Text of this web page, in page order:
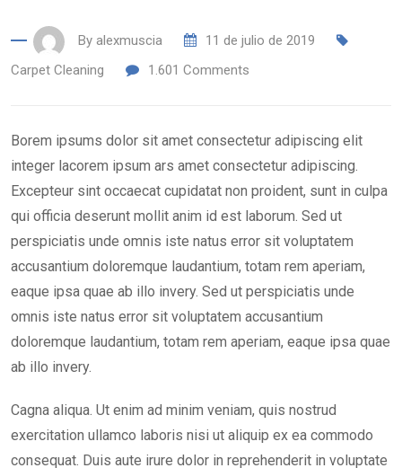
By alexmuscia
11 de julio de 2019
Carpet Cleaning
1.601 Comments
Borem ipsums dolor sit amet consectetur adipiscing elit
integer lacorem ipsum ars amet consectetur adipiscing.
Excepteur sint occaecat cupidatat non proident, sunt in culpa
qui officia deserunt mollit anim id est laborum. Sed ut
perspiciatis unde omnis iste natus error sit voluptatem
accusantium doloremque laudantium, totam rem aperiam,
eaque ipsa quae ab illo invery. Sed ut perspiciatis unde
omnis iste natus error sit voluptatem accusantium
doloremque laudantium, totam rem aperiam, eaque ipsa quae
ab illo invery.
Cagna aliqua. Ut enim ad minim veniam, quis nostrud
exercitation ullamco laboris nisi ut aliquip ex ea commodo
consequat. Duis aute irure dolor in reprehenderit in voluptate